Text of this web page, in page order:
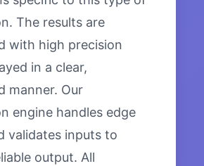
The results are
with high precision
in a clear,
manner. Our
engine handles edge
validates inputs to
output. All